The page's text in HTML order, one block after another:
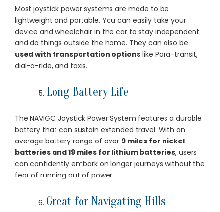
Most joystick power systems are made to be
lightweight and portable. You can easily take your
device and wheelchair in the car to stay independent
and do things outside the home. They can also be
used with transportation options like Para-transit,
dial-a-ride, and taxis.
Long Battery Life
The NAVIGO Joystick Power System features a durable
battery that can sustain extended travel. With an
average battery range of over 9 miles for nickel
batteries and 19 miles for lithium batteries, users
can confidently embark on longer journeys without the
fear of running out of power.
Great for Navigating Hills